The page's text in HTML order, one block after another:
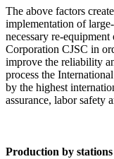
The above factors
implementation of
necessary re-
Corporation CJSC in
improve the reliability
process the
by the highest
assurance, labor safety
Production by stations